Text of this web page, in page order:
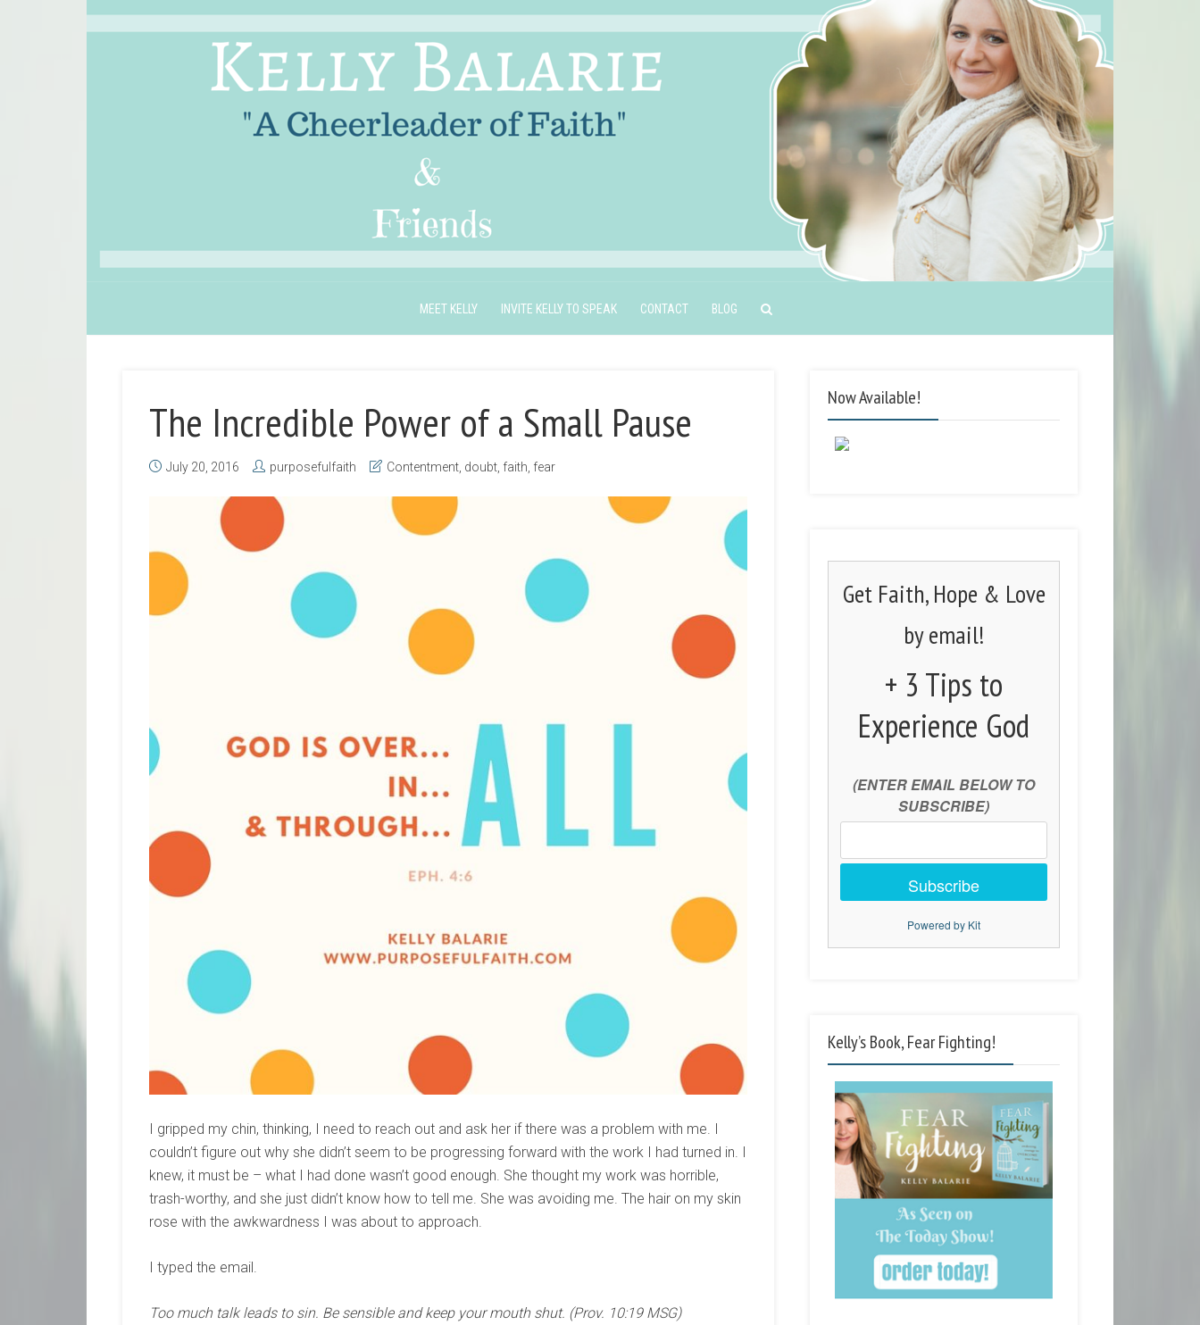
MEET KELLY INVITE KELLY TO SPEAK CONTACT BLOG
The Incredible Power of a Small Pause
July 20, 2016 purposefulfaith Contentment doubt faith fear
I gripped my chin, thinking, I need to reach out and ask her if there was a problem with me. I
couldn’t figure out why she didn’t seem to be progressing forward with the work I had turned in. I
knew, it must be – what I had done wasn’t good enough. She thought my work was horrible,
trash-worthy, and she just didn’t know how to tell me. She was avoiding me. The hair on my skin
rose with the awkwardness I was about to approach.
I typed the email.
Too much talk leads to sin. Be sensible and keep your mouth shut. (Prov. 10:19 MSG)
Now Available!
Get Faith, Hope & Love
by email!
+ 3 Tips to
Experience God
(ENTER EMAIL BELOW TO
SUBSCRIBE)
Subscribe
Powered by Kit
Kelly’s Book, Fear Fighting!